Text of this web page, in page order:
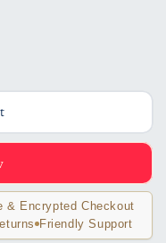
& Encrypted Checkout
Friendly Support